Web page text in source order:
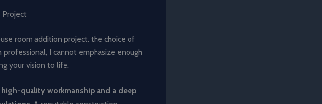
Project
room addition project, the choice of
I cannot emphasize enough
your vision to life.
quality workmanship and a deep